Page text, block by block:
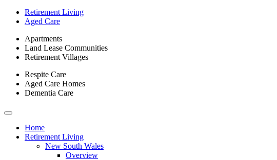
Retirement Living
Aged Care
Apartments
Land Lease Communities
Retirement Villages
Respite Care
Aged Care Homes
Dementia Care
Toggle
navigationHome
Retirement Living
New South Wales
Overview